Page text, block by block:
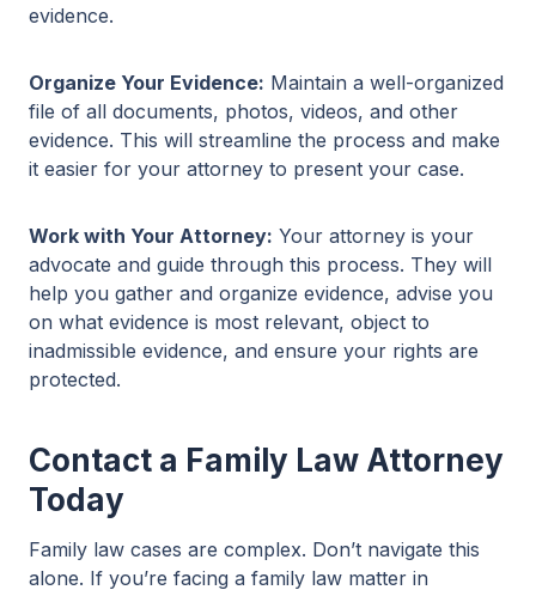
evidence.
Organize Your Evidence: Maintain a well-organized
file of all documents, photos, videos, and other
evidence. This will streamline the process and make
it easier for your attorney to present your case.
Work with Your Attorney: Your attorney is your
advocate and guide through this process. They will
help you gather and organize evidence, advise you
on what evidence is most relevant, object to
inadmissible evidence, and ensure your rights are
protected.
Contact a Family Law Attorney
Today
Family law cases are complex. Don’t navigate this
alone. If you’re facing a family law matter in